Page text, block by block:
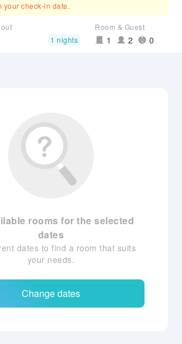
your check-in date.
1 nights
Room & Guest
1 2 0
rooms for the selected
dates
dates to find a room that suits
your needs.
Change dates